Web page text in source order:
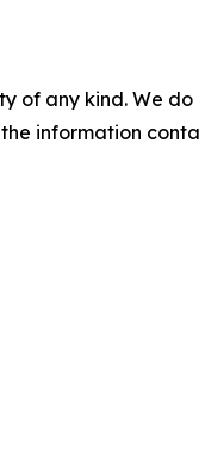
of any kind. We
information